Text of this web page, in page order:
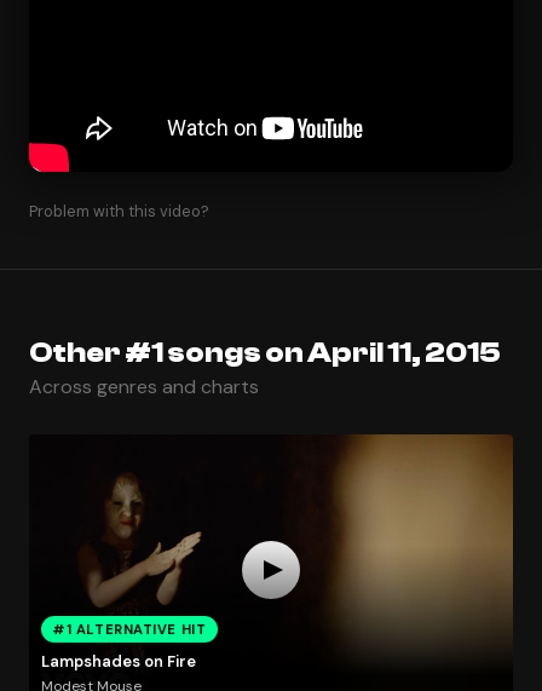
Problem with this video?
Other #1 songs on April 11, 2015
Across genres and charts
#1 ALTERNATIVE HIT
Lampshades on Fire
Modest Mouse